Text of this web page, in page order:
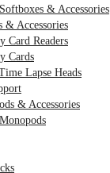
Softboxes & Accessories
& Accessories
Card Readers
Cards
Lapse Heads
& Accessories
Monopods